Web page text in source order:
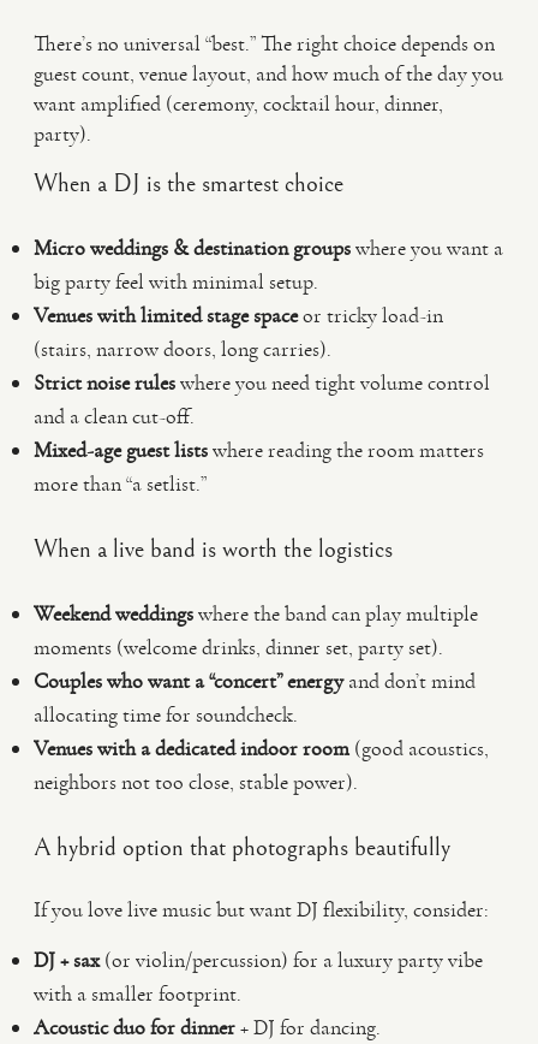
There’s no universal “best.” The right choice depends on
guest count, venue layout, and how much of the day you
want amplified (ceremony, cocktail hour, dinner,
party).
When a DJ is the smartest choice
Micro weddings & destination groupswhere you want a
big party feel with minimal setup.
Venues with limited stage spaceor tricky load-in
(stairs, narrow doors, long carries).
Strict noise ruleswhere you need tight volume control
and a clean cut-off.
Mixed-age guest listswhere reading the room matters
more than “a setlist.”
When a live band is worth the logistics
Weekend weddingswhere the band can play multiple
moments (welcome drinks, dinner set, party set).
Couples who want a “concert” energyand don’t mind
allocating time for soundcheck.
Venues with a dedicated indoor room (good acoustics,
neighbors not too close, stable power).
A hybrid option that photographs beautifully
If you love live music but want DJ flexibility, consider:
DJ + sax(or violin/percussion) for a luxury party vibe
with a smaller footprint.
Acoustic duo for dinner+ DJ for dancing.